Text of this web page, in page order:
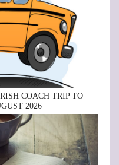
COACH TRIP TO
2026